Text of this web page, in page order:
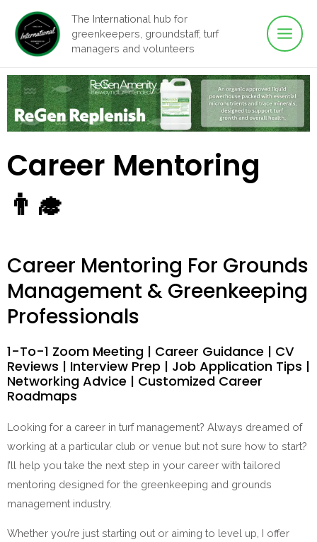
content
The International hub for
greenkeepers, groundstaff, turf
managers and volunteers
Main
Career Mentoring
👨‍🎓
Career Mentoring For Grounds
Management & Greenkeeping
Professionals
1-To-1 Zoom Meeting | Career Guidance | CV
Reviews | Interview Prep | Job Application Tips |
Networking Advice | Customized Career
Roadmaps
Looking for a career in turf management? Always dreamed of
working at a particular club or venue but not sure how to start?
I’ll help you take the next step in your career with tailored
mentoring designed for the greenkeeping and grounds
management industry.
Whether you’re just starting out or aiming to level up, I offer